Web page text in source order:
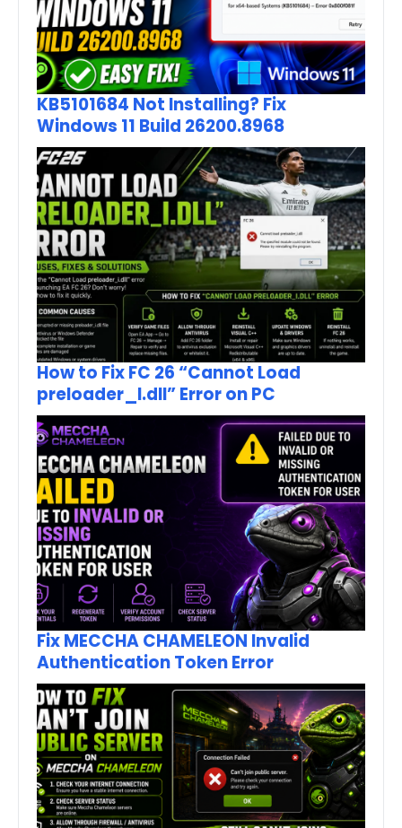
KB5101684 Not Installing? Fix
Windows 11 Build 26200.8968
How to Fix FC 26 “Cannot Load
preloader_I.dll” Error on PC
Fix MECCHA CHAMELEON Invalid
Authentication Token Error